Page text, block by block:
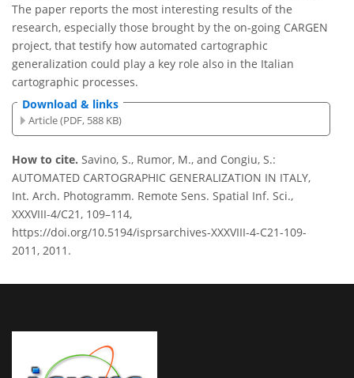
The paper reports the most interesting results of the
research, especially those brought by the on-going CARGEN
project, that testify how automated cartographic
generalization could play a key role also in the Italian
cartographic processes.
Download & links
Article (PDF, 588 KB)
How to cite. Savino, S., Rumor, M., and Congiu, S.:
AUTOMATED CARTOGRAPHIC GENERALIZATION IN ITALY,
Int. Arch. Photogramm. Remote Sens. Spatial Inf. Sci.,
XXXVIII-4/C21, 109–114,
https://doi.org/10.5194/isprsarchives-XXXVIII-4-C21-109-
2011, 2011.